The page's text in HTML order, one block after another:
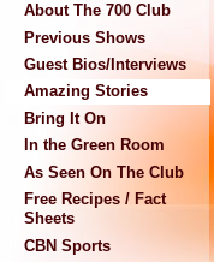
About The 700 Club
Previous Shows
Guest Bios/Interviews
Amazing Stories
Bring It On
In the Green Room
As Seen On The Club
Free Recipes / Fact
Sheets
CBN Sports